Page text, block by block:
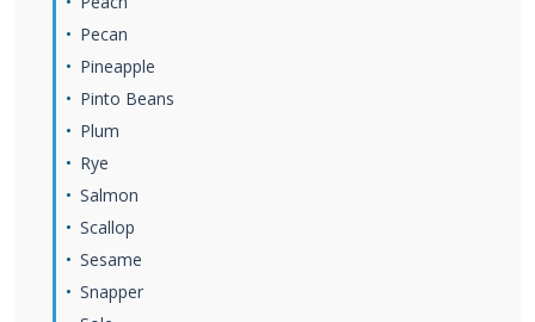
Pecan
Pineapple
Pinto Beans
Plum
Rye
Salmon
Scallop
Sesame
Snapper